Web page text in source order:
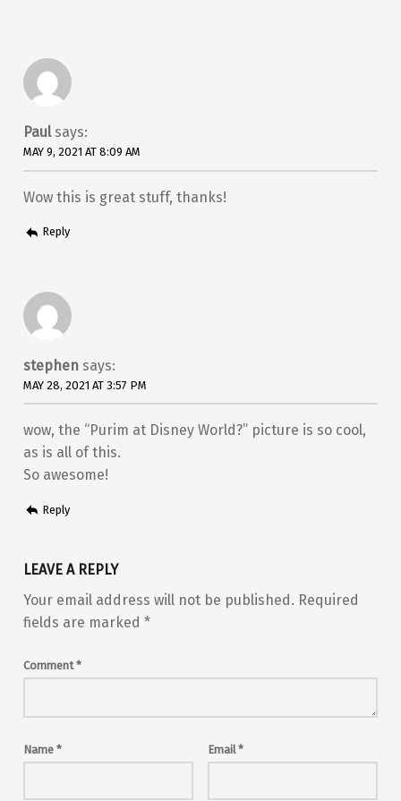
Paul says:
MAY 9, 2021 AT 8:09 AM
Wow this is great stuff, thanks!
Reply
stephen says:
MAY 28, 2021 AT 3:57 PM
wow, the “Purim at Disney World?” picture is so cool,
as is all of this.
So awesome!
Reply
LEAVE A REPLY
Your email address will not be published. Required
fields are marked *
Comment*
Name * Email*